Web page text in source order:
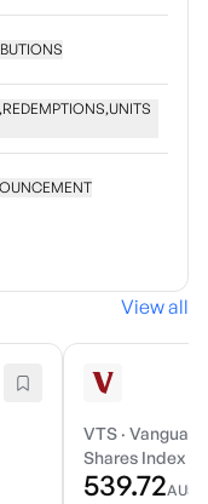
View all
VTS ·
Shares Index
539.72AU$